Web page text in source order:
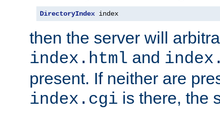
DirectoryIndex index
then the server will
index.html and
present. If neither are
index.cgi is there, the